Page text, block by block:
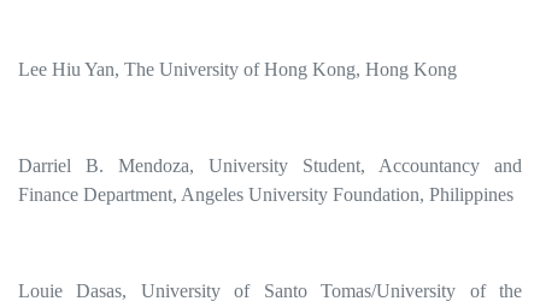
Lee Hiu Yan, The University of Hong Kong, Hong Kong
Darriel B. Mendoza, University Student, Accountancy and
Finance Department, Angeles University Foundation, Philippines
Louie Dasas, University of Santo Tomas/University of the